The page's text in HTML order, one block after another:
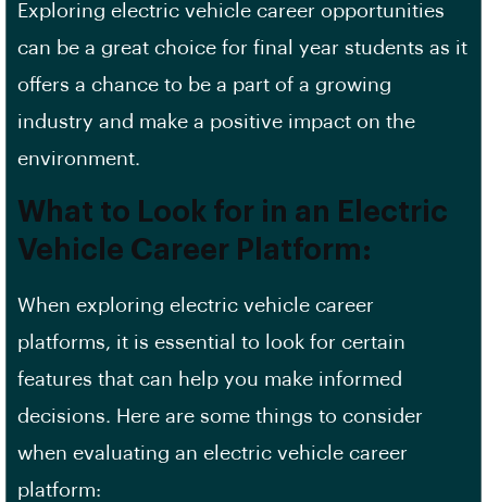
Exploring electric vehicle career opportunities
can be a great choice for final year students as it
offers a chance to be a part of a growing
industry and make a positive impact on the
environment.
What to Look for in an Electric
Vehicle Career Platform:
When exploring electric vehicle career
platforms, it is essential to look for certain
features that can help you make informed
decisions. Here are some things to consider
when evaluating an electric vehicle career
platform: